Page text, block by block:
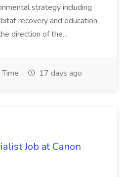
strategy including
recovery and education.
direction of the...
17 days ago
Job at Canon